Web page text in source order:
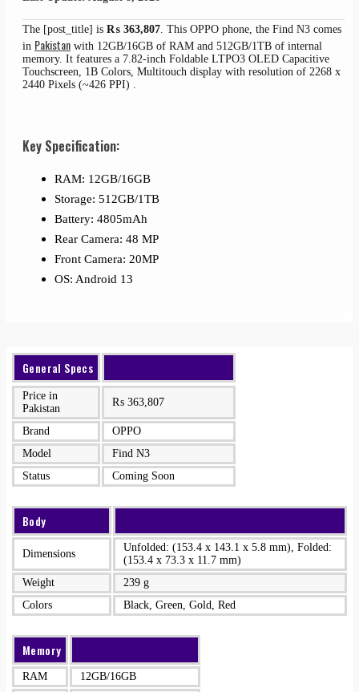
The [post_title] is ₨ 363,807. This OPPO phone, the Find N3 comes
in Pakistan with 12GB/16GB of RAM and 512GB/1TB of internal
memory. It features a 7.82-inch Foldable LTPO3 OLED Capacitive
Touchscreen, 1B Colors, Multitouch display with resolution of 2268 x
2440 Pixels (~426 PPI) .
Key Specification:
RAM: 12GB/16GB
Storage: 512GB/1TB
Battery: 4805mAh
Rear Camera: 48 MP
Front Camera: 20MP
OS: Android 13
General Specs
Price in
Pakistan
₨ 363,807
Brand
OPPO
Model
Find N3
Status
Coming Soon
Body
Dimensions
Unfolded: (153.4 x 143.1 x 5.8 mm), Folded:
(153.4 x 73.3 x 11.7 mm)
Weight
239 g
Colors
Black, Green, Gold, Red
Memory
RAM
12GB/16GB